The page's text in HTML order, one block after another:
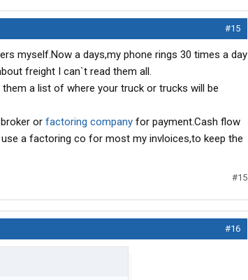
#15
myself.Now a days,my phone rings 30 times a day
freight I can`t read them all.
a list of where your truck or trucks will be
or factoring company for payment.Cash flow
a factoring co for most my invloices,to keep the
#15
#16